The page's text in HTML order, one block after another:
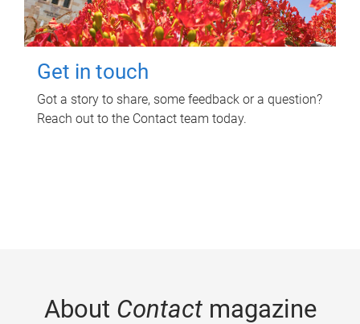
Get in touch
Got a story to share, some feedback or a question?
Reach out to the Contact team today.
About Contactmagazine